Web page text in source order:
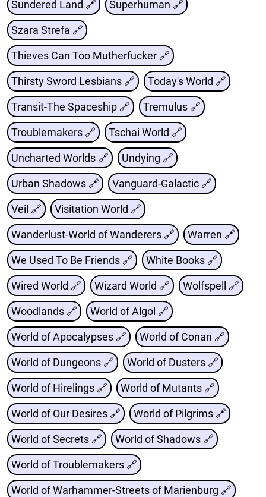
Sundered Land 🔗 Superhuman 🔗
Szara Strefa 🔗
Thieves Can Too Mutherfucker 🔗
Thirsty Sword Lesbians 🔗 Today's World 🔗
Transit-The Spaceship 🔗 Tremulus 🔗
Troublemakers 🔗 Tschai World 🔗
Uncharted Worlds 🔗 Undying 🔗
Urban Shadows 🔗 Vanguard-Galactic 🔗
Veil 🔗 Visitation World 🔗
Wanderlust-World of Wanderers 🔗 Warren 🔗
We Used To Be Friends 🔗 White Books 🔗
Wired World 🔗 Wizard World 🔗 Wolfspell 🔗
Woodlands 🔗 World of Algol 🔗
World of Apocalypses 🔗 World of Conan 🔗
World of Dungeons 🔗 World of Dusters 🔗
World of Hirelings 🔗 World of Mutants 🔗
World of Our Desires 🔗 World of Pilgrims 🔗
World of Secrets 🔗 World of Shadows 🔗
World of Troublemakers 🔗
World of Warhammer-Streets of Marienburg 🔗